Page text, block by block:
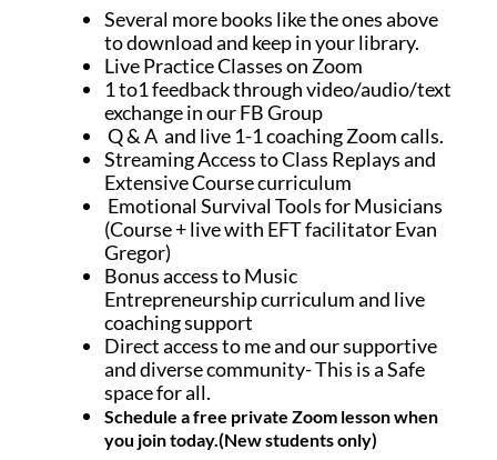
Several more books like the ones above
to download and keep in your library.
Live Practice Classes on Zoom
1 to1 feedback through video/audio/text
exchange in our FB Group
Q & A and live 1-1 coaching Zoom calls.
Streaming Access to Class Replays and
Extensive Course curriculum
Emotional Survival Tools for Musicians
(Course + live with EFT facilitator Evan
Gregor)
Bonus access to Music
Entrepreneurship curriculum and live
coaching support
Direct access to me and our supportive
and diverse community- This is a Safe
space for all.
Schedule a free private Zoom lesson when
you join today.(New students only)